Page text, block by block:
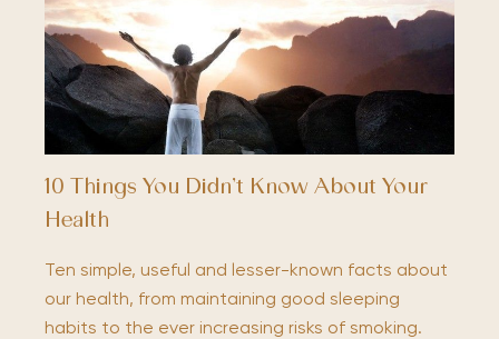
10 Things You Didn’t Know About Your
Health
Ten simple, useful and lesser-known facts about
our health, from maintaining good sleeping
habits to the ever increasing risks of smoking.